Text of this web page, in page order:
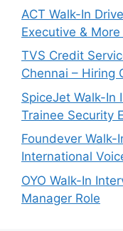
ACT Walk-In
Executive &
TVS Credit
Chennai – Hiring
SpiceJet Walk-In
Trainee Security
Foundever
International
OYO Walk-In
Manager Role